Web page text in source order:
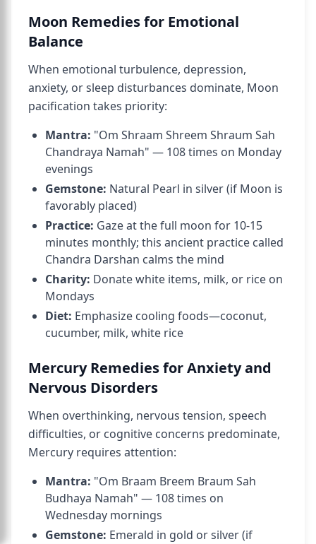
Moon Remedies for Emotional
Balance
When emotional turbulence, depression,
anxiety, or sleep disturbances dominate, Moon
pacification takes priority:
Mantra: "Om Shraam Shreem Shraum Sah
Chandraya Namah" — 108 times on Monday
evenings
Gemstone: Natural Pearl in silver (if Moon is
favorably placed)
Practice: Gaze at the full moon for 10-15
minutes monthly; this ancient practice called
Chandra Darshan calms the mind
Charity: Donate white items, milk, or rice on
Mondays
Diet: Emphasize cooling foods—coconut,
cucumber, milk, white rice
Mercury Remedies for Anxiety and
Nervous Disorders
When overthinking, nervous tension, speech
difficulties, or cognitive concerns predominate,
Mercury requires attention:
Mantra: "Om Braam Breem Braum Sah
Budhaya Namah" — 108 times on
Wednesday mornings
Gemstone: Emerald in gold or silver (if